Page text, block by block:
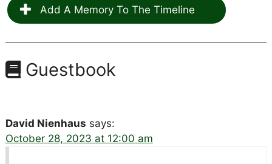
Add A Memory To The Timeline
Guestbook
David Nienhaus says:
October 28, 2023 at 12:00 am